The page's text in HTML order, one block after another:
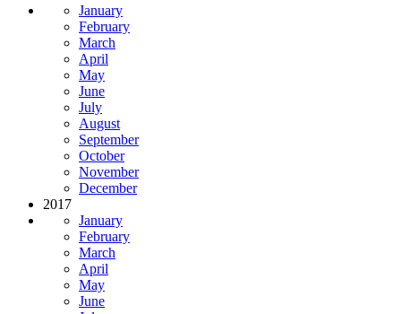
January
February
March
April
May
June
July
August
September
October
November
December
2017
January
February
March
April
May
June